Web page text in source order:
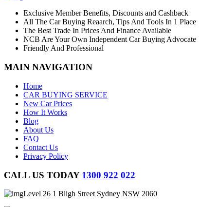
Exclusive Member Benefits, Discounts and Cashback
All The Car Buying Reaarch, Tips And Tools In 1 Place
The Best Trade In Prices And Finance Available
NCB Are Your Own Independent Car Buying Advocate
Friendly And Professional
MAIN NAVIGATION
Home
CAR BUYING SERVICE
New Car Prices
How It Works
Blog
About Us
FAQ
Contact Us
Privacy Policy
CALL US TODAY 1300 922 022
Level 26 1 Bligh Street Sydney NSW 2060